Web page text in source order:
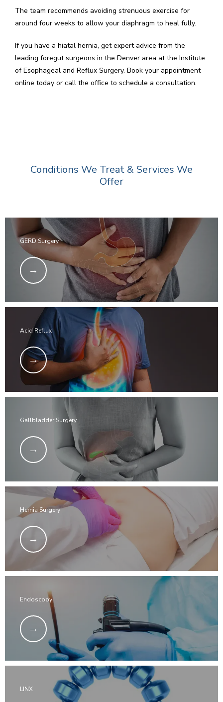
The team recommends avoiding strenuous exercise for
around four weeks to allow your diaphragm to heal fully.
If you have a hiatal hernia, get expert advice from the
leading foregut surgeons in the Denver area at the Institute
of Esophageal and Reflux Surgery. Book your appointment
online today or call the office to schedule a consultation.
Conditions We Treat & Services We
Offer
GERD Surgery
Acid Reflux
Gallbladder Surgery
Hernia Surgery
Endoscopy
LINX